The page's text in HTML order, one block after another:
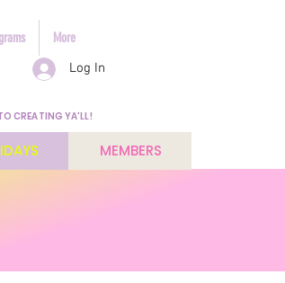
Log In
More
CREATING YA'LL!
MEMBERS